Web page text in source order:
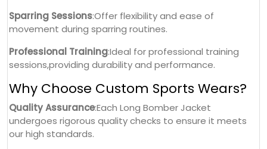
Sparring Sessions:Offer flexibility and ease of
movement during sparring routines.
Professional Training:Ideal for professional training
sessions,providing durability and performance.
Why Choose Custom Sports Wears?
Quality Assurance:Each Long Bomber Jacket
undergoes rigorous quality checks to ensure it meets
our high standards.